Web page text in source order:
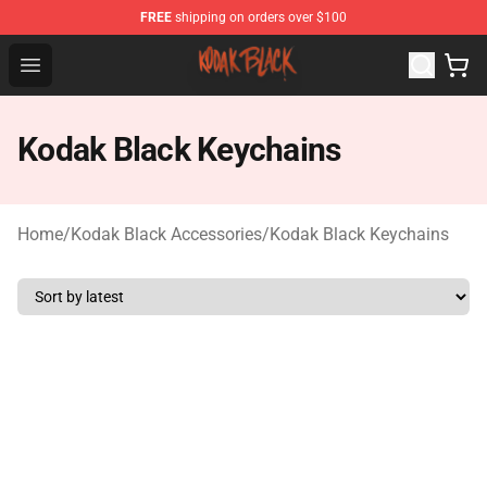
FREE shipping on orders over $100
Open menu
Kodak Black Shop - Official Kodak Black Merchandise
Kodak Black Keychains
Home/Kodak Black Accessories/Kodak Black Keychains